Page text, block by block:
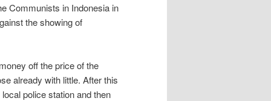
Communists in Indonesia in
the showing of
off the price of the
already with little. After this
police station and then